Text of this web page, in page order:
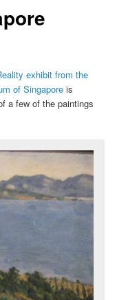
exhibit from the
of Singapore is
a few of the paintings